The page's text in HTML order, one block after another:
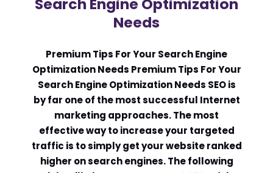
Needs
Premium Tips For Your Search Engine
Optimization Needs Premium Tips For Your
Search Engine Optimization Needs SEO is
by far one of the most successful Internet
marketing approaches. The most
effective way to increase your targeted
traffic is to simply get your website ranked
higher on search engines. The following
Comment or Message